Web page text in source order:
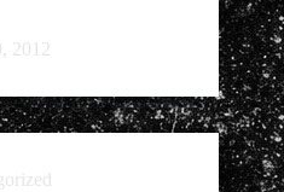
2012